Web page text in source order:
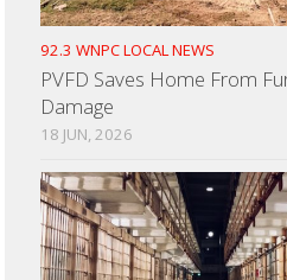
92.3 WNPC LOCAL NEWS
PVFD Saves Home From
Damage
18 JUN, 2026